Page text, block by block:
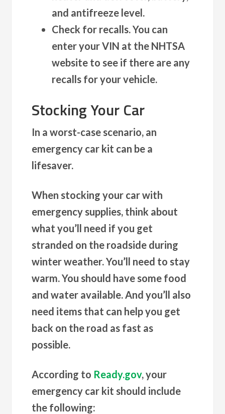
and antifreeze level.
Check for recalls.You can
enter your VIN at the NHTSA
website to see if there are any
recalls for your vehicle.
Stocking Your Car
In a worst-case scenario, an
emergency car kit can be a
lifesaver.
When stocking your car with
emergency supplies, think about
what you’ll need if you get
stranded on the roadside during
winter weather. You’ll need to stay
warm. You should have some food
and water available. And you’ll also
need items that can help you get
back on the road as fast as
possible.
According to Ready.gov, your
emergency car kit should include
the following: